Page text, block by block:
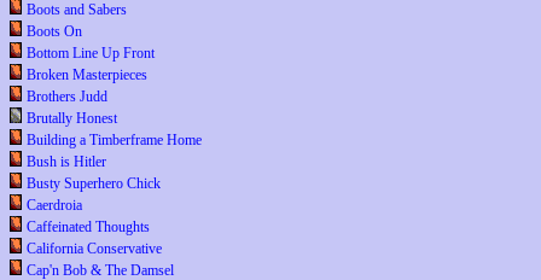
Boots and Sabers
Boots On
Bottom Line Up Front
Broken Masterpieces
Brothers Judd
Brutally Honest
Building a Timberframe Home
Bush is Hitler
Busty Superhero Chick
Caerdroia
Caffeinated Thoughts
California Conservative
Cap'n Bob & The Damsel